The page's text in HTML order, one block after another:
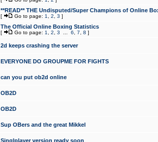
**READ** THE Undisputed/Super Champions of Online
[ Go to page: 1 2 3 ]
The Official Online Boxing Statistics
[ Go to page: 1 2 3 6 7 8 ]
2d keeps crashing the server
EVERYONE DO GROUPME FOR FIGHTS
can you put ob2d online
OB2D
OB2D
Sup OBers and the great Mikkel
Singlplayer version ready soon